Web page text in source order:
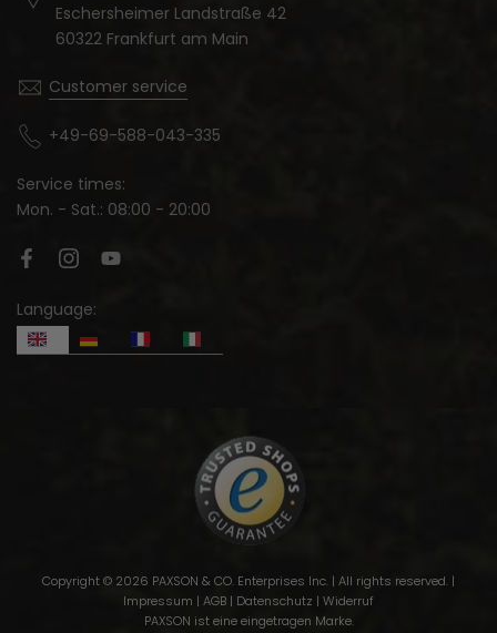
Eschersheimer Landstraße 42
60322 Frankfurt am Main
Customer service
+49-69-588-043-335
Service times:
Mon. - Sat.: 08:00 - 20:00
Language:
Copyright © 2026 PAXSON & CO. Enterprises Inc. | All rights reserved. |
Impressum | AGB | Datenschutz | Widerruf
PAXSON ist eine eingetragen Marke.